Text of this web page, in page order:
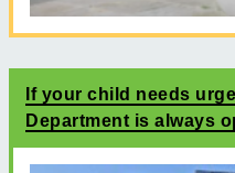
If your child needs
Department is always